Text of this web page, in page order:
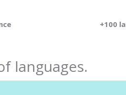
+100
languages.